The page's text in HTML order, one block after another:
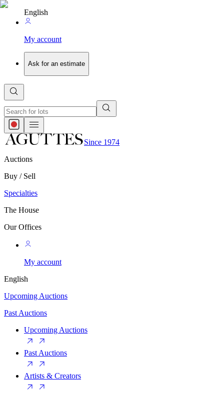
English
My account
Ask for an estimate
Since 1974
Auctions
Buy / Sell
Specialties
The House
Our Offices
My account
English
Upcoming Auctions
Past Auctions
Upcoming Auctions
Past Auctions
Artists & Creators